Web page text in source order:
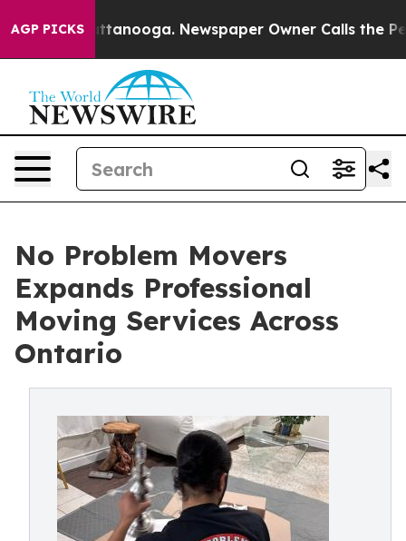
AGP PICKS
Chattanooga. Newspaper Owner Calls the People
No Problem Movers
Expands Professional
Moving Services Across
Ontario